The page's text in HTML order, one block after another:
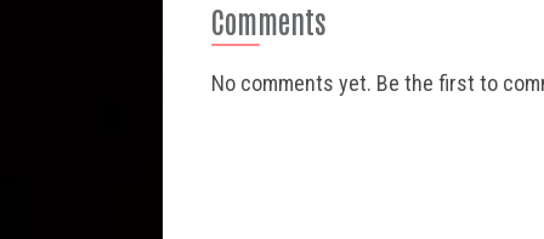
Comments
No comments yet. Be the first to